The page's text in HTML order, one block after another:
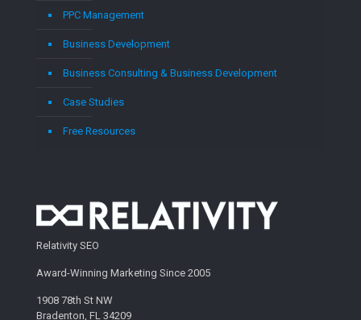
PPC Management
Business Development
Business Consulting & Business Development
Case Studies
Free Resources
Relativity SEO
Award-Winning Marketing Since 2005
1908 78th St NW
Bradenton, FL 34209